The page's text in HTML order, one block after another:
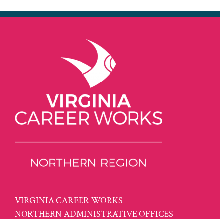
VIRGINIA CAREER WORKS –
NORTHERN ADMINISTRATIVE OFFICES